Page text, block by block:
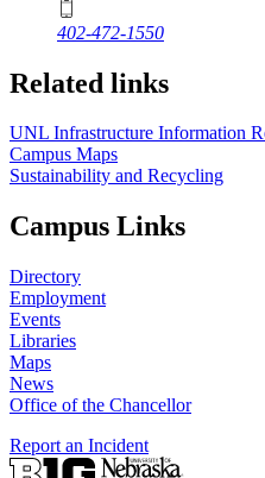
402-472-1550
Related links
UNL Infrastructure Information
Campus Maps
Sustainability and Recycling
Campus Links
Directory
Employment
Events
Libraries
Maps
News
Office of the Chancellor
Report an Incident